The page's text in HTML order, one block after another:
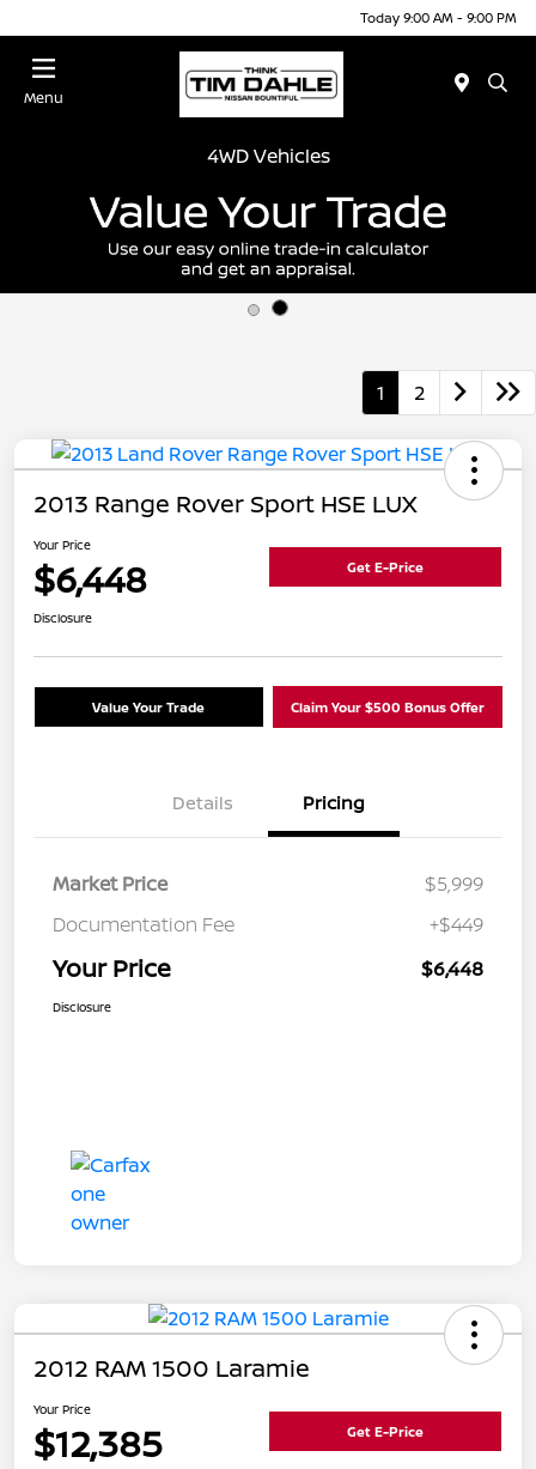
Today 9:00 AM - 9:00 PM
Menu
4WD Vehicles
1 2
2013 Range Rover Sport HSE LUX
Your Price
$6,448 Get E-Price
Disclosure
Value Your Trade Claim Your $500 Bonus Offer
Details Pricing
Market Price
$5,999
Documentation Fee
+$449
Your Price $6,448
Disclosure
2012 RAM 1500 Laramie
Your Price
$12,385 Get E-Price